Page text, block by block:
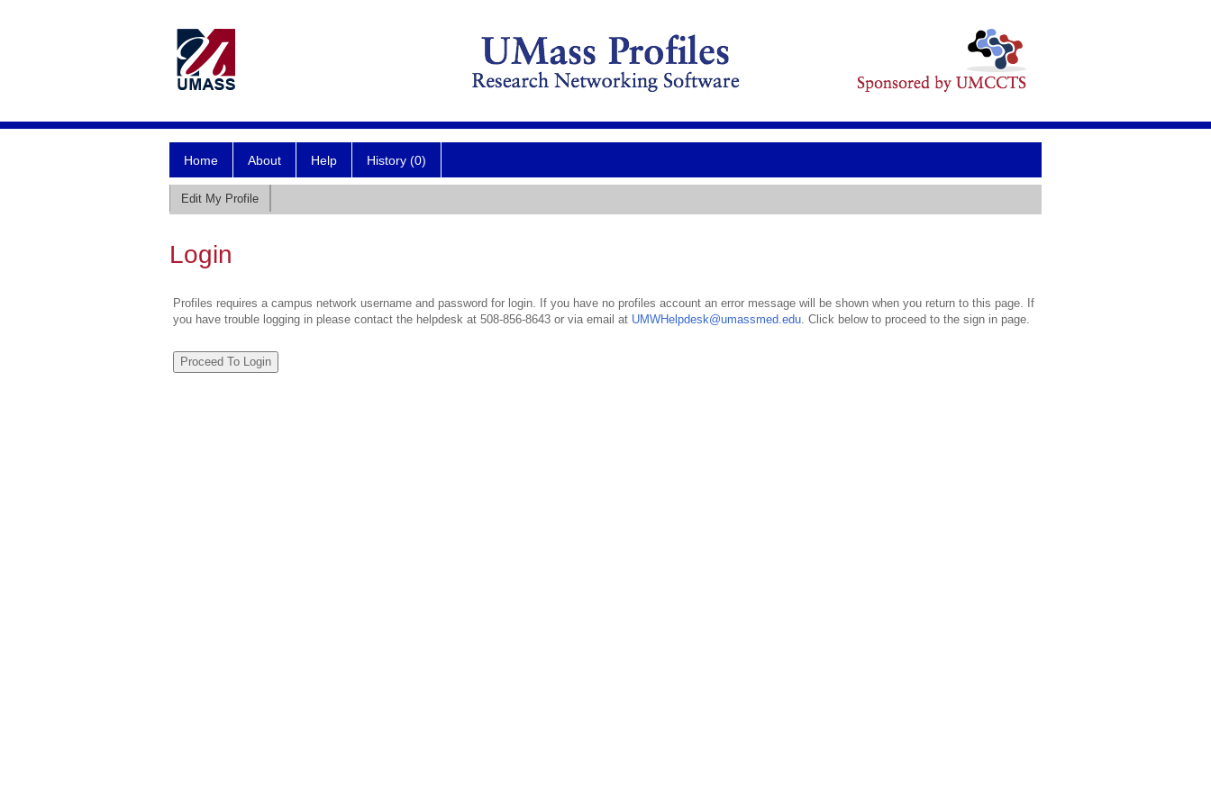
Home About Help History (0)
Edit My Profile
Login
Profiles requires a campus network username and password for login. If you have no profiles account an error message will be shown when you return to this page. If
you have trouble logging in please contact the helpdesk at 508-856-8643 or via email at UMWHelpdesk@umassmed.edu. Click below to proceed to the sign in page.